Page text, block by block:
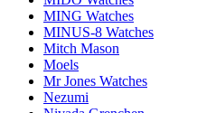
MING Watches
MINUS-8 Watches
Mitch Mason
Moels
Mr Jones Watches
Nezumi